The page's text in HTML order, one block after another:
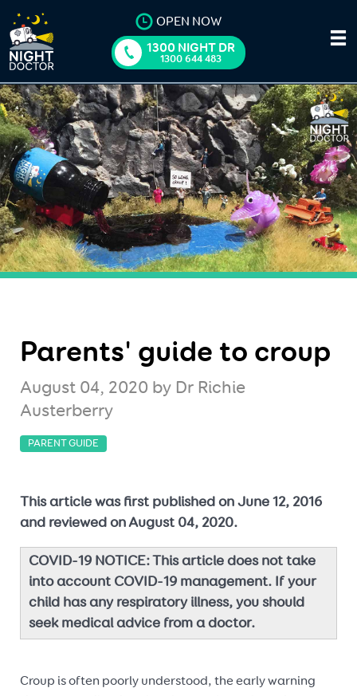
OPEN NOW
1300 NIGHT DR
1300 644 483
Parents' guide to croup
August 04, 2020 by Dr Richie
Austerberry
PARENT GUIDE
This article was first published on June 12, 2016
and reviewed on August 04, 2020.
COVID-19 NOTICE: This article does not take
into account COVID-19 management. If your
child has any respiratory illness, you should
seek medical advice from a doctor.
Croup is often poorly understood, the early warning